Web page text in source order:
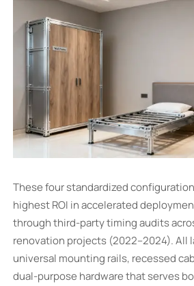
These four standardized
highest ROI in accelerated
through third-party timing audits
renovation projects (2022–2024). All
universal mounting rails, recessed
dual-purpose hardware that serves